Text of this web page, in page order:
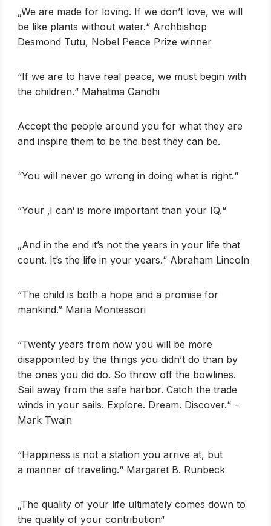
„We are made for loving. If we don’t love, we will
be like plants without water.“ Archbishop
Desmond Tutu, Nobel Peace Prize winner
‎“If we are to have real peace, we must begin with
the children.“ Mahatma Gandhi
Accept the people around you for what they are
and inspire them to be the best they can be.
‎“You will never go wrong in doing what is right.“
‎“Your ‚I can‘ is more important than your IQ.“
„And in the end it’s not the years in your life that
count. It’s the life in your years.“ Abraham Lincoln
“The child is both a hope and a promise for
mankind.” Maria Montessori
‎“Twenty years from now you will be more
disappointed by the things you didn’t do than by
the ones you did do. So throw off the bowlines.
Sail away from the safe harbor. Catch the trade
winds in your sails. Explore. Dream. Discover.“ -
Mark Twain
‎“Happiness is not a station you arrive at, but
a manner of traveling.“ Margaret B. Runbeck
„The quality of your life ultimately comes down to
the quality of your contribution“